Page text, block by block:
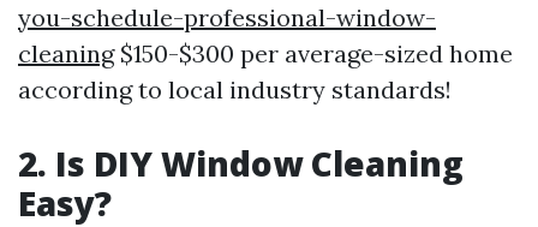
you-schedule-professional-window-
cleaning$150-$300 per average-sized home
according to local industry standards!
2. Is DIY Window Cleaning
Easy?